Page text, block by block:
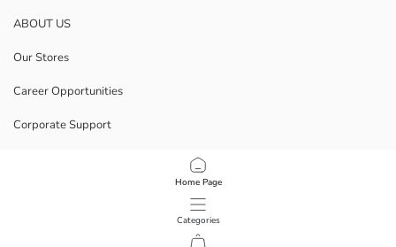
Home Page
Categories
ABOUT US
Our Stores
Career Opportunities
Corporate Support
Data Privacy And Security Policy